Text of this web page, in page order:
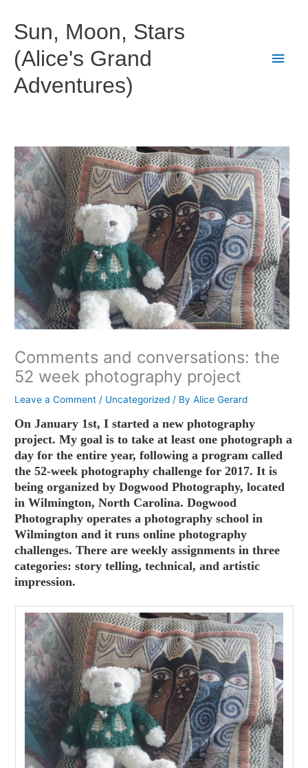
content
Sun, Moon, Stars
(Alice's Grand
Adventures)
Main
Comments and conversations: the
52 week photography project
Leave a Comment / Uncategorized / ByAlice Gerard
On January 1st, I started a new photography
project. My goal is to take at least one photograph a
day for the entire year, following a program called
the 52-week photography challenge for 2017. It is
being organized by Dogwood Photography, located
in Wilmington, North Carolina. Dogwood
Photography operates a photography school in
Wilmington and it runs online photography
challenges. There are weekly assignments in three
categories: story telling, technical, and artistic
impression.